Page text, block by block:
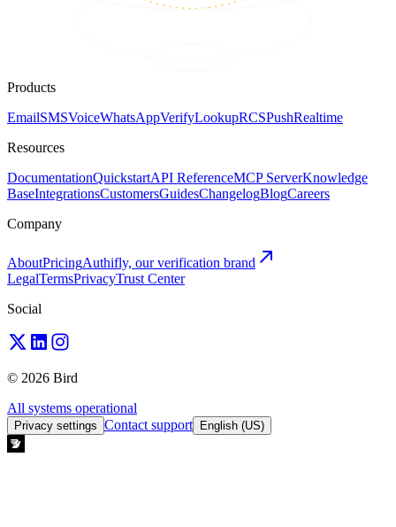
Products
EmailSMSVoiceWhatsAppVerifyLookupRCSPushRealtime
Resources
DocumentationQuickstartAPI ReferenceMCP ServerKnowledge
BaseIntegrationsCustomersGuidesChangelogBlogCareers
Company
AboutPricingAuthifly, our verification brand
LegalTermsPrivacyTrust Center
Social
© 2026 Bird
All systems operational
Privacy settings Contact support English (US)